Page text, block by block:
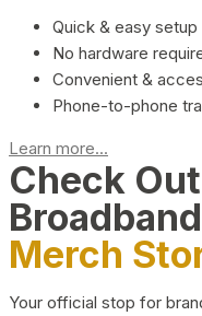
Quick & easy setup
No hardware
Convenient &
Phone-to-phone
Learn more...
Check
Merch
Your official stop for